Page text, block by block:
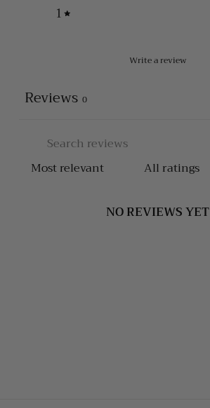
1
Write a review
Reviews 0
NO REVIEWS YET